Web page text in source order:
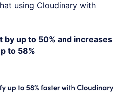
using Cloudinary with
by up to 50% and increases
to 58%